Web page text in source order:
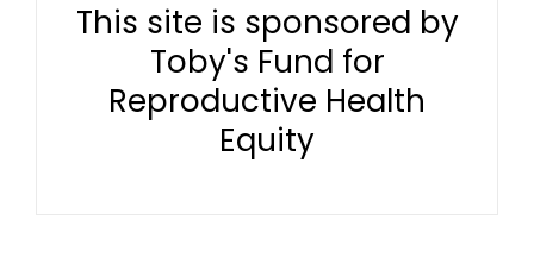
This site is sponsored by
Toby's Fund for
Reproductive Health
Equity